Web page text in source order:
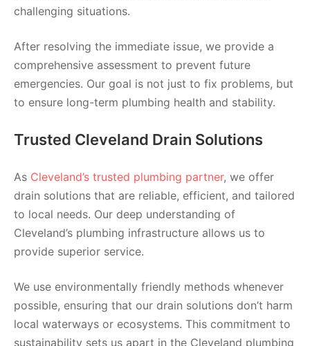
challenging situations.
After resolving the immediate issue, we provide a
comprehensive assessment to prevent future
emergencies. Our goal is not just to fix problems, but
to ensure long-term plumbing health and stability.
Trusted Cleveland Drain Solutions
As Cleveland’s trusted plumbing partner, we offer
drain solutions that are reliable, efficient, and tailored
to local needs. Our deep understanding of
Cleveland’s plumbing infrastructure allows us to
provide superior service.
We use environmentally friendly methods whenever
possible, ensuring that our drain solutions don’t harm
local waterways or ecosystems. This commitment to
sustainability sets us apart in the Cleveland plumbing